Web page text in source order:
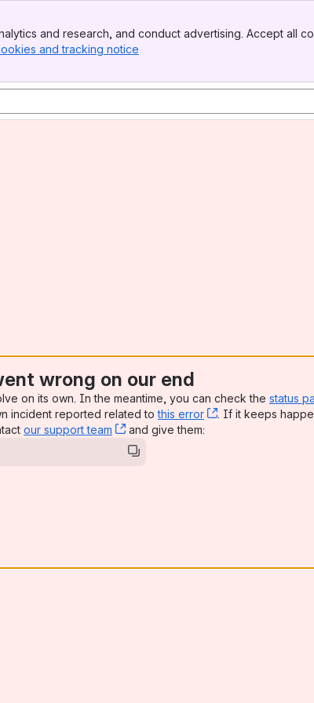
and research, and conduct advertising. Accept all
and tracking notice
wrong on our end
on its own. In the meantime, you can check the status
incident reported related tothis error , (opens new
. If it keeps
our support team , (opens new window)
and give them: